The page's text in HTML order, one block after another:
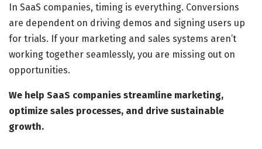
In SaaS companies, timing is everything. Conversions
are dependent on driving demos and signing users up
for trials. If your marketing and sales systems aren’t
working together seamlessly, you are missing out on
opportunities.
We help SaaS companies streamline marketing,
optimize sales processes, and drive sustainable
growth.